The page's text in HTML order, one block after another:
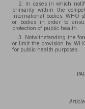
2. In cases in which
primarily within the
international bodies, WHO
or bodies in order to
protection of public health.
3. Notwithstanding the
or limit the provision by
for public health purposes.